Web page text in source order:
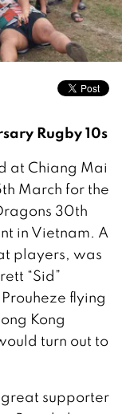
Rugby 10s
at Chiang Mai
March for the
30th
in Vietnam. A
players, was
“Sid”
flying
Kong
turn out to
supporter